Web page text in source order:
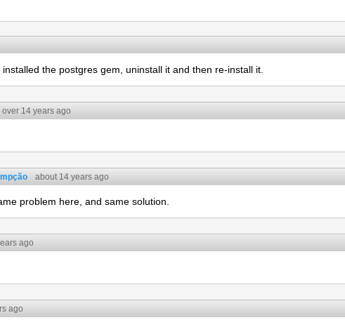
the postgres gem, uninstall it and then re-install it.
over 14 years ago
about 14 years ago
problem here, and same solution.
ago
ago